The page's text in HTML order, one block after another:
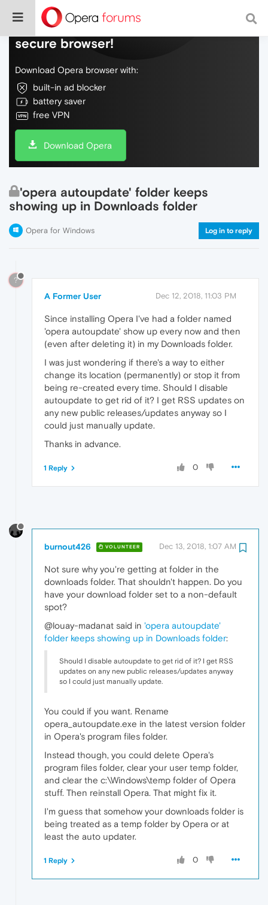
Do more on the web, with a fast and
secure browser!
Download Opera browser with:
built-in ad blocker
battery saver
free VPN
Download Opera
'opera autoupdate' folder keeps
showing up in Downloads folder
Opera for Windows Log in to reply
?
A Former User Dec 12, 2018, 11:03 PM
Since installing Opera I've had a folder named
'opera autoupdate' show up every now and then
(even after deleting it) in my Downloads folder.
I was just wondering if there's a way to either
change its location (permanently) or stop it from
being re-created every time. Should I disable
autoupdate to get rid of it? I get RSS updates on
any new public releases/updates anyway so I
could just manually update.
Thanks in advance.
0
1 Reply
burnout426 VOLUNTEER Dec 13, 2018, 1:07 AM
Not sure why you're getting at folder in the
downloads folder. That shouldn't happen. Do you
have your download folder set to a non-default
spot?
@louay-madanat said in 'opera autoupdate'
folder keeps showing up in Downloads folder:
Should I disable autoupdate to get rid of it? I get RSS
updates on any new public releases/updates anyway
so I could just manually update.
You could if you want. Rename
opera_autoupdate.exe in the latest version folder
in Opera's program files folder.
Instead though, you could delete Opera's
program files folder, clear your user temp folder,
and clear the c:\Windows\temp folder of Opera
stuff. Then reinstall Opera. That might fix it.
I'm guess that somehow your downloads folder is
being treated as a temp folder by Opera or at
least the auto updater.
0
1 Reply